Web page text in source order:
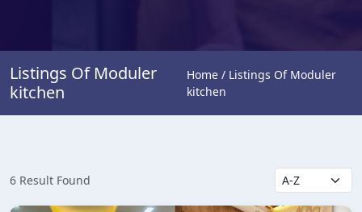
Listings Of Moduler
kitchen
Home / Listings Of Moduler
kitchen
6 Result Found